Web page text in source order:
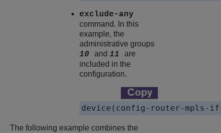
exclude-any
command. In this
example, the
administrative groups
10and11are
included in the
configuration.
device(config-router-mpls-if-
The following example combines the